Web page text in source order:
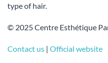
type of hair.
© 2025 Centre Esthétique
Contact us | Official website